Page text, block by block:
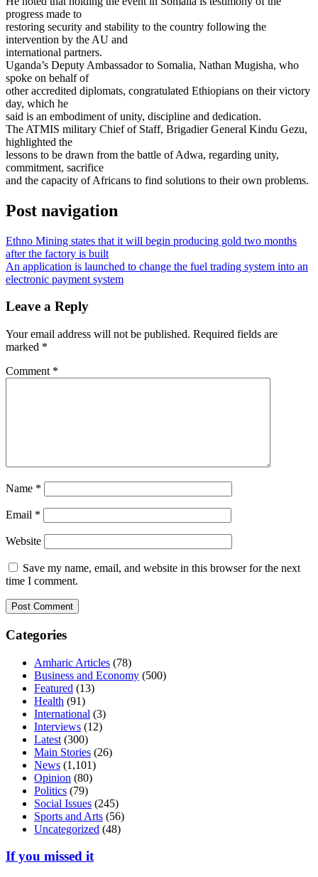
progress made to
restoring security and stability to the country following the
intervention by the AU and
international partners.
Uganda’s Deputy Ambassador to Somalia, Nathan Mugisha, who
spoke on behalf of
other accredited diplomats, congratulated Ethiopians on their victory
day, which he
said is an embodiment of unity, discipline and dedication.
The ATMIS military Chief of Staff, Brigadier General Kindu Gezu,
highlighted the
lessons to be drawn from the battle of Adwa, regarding unity,
commitment, sacrifice
and the capacity of Africans to find solutions to their own problems.
Post navigation
Ethno Mining states that it will begin producing gold two months
after the factory is built
An application is launched to change the fuel trading system into an
electronic payment system
Leave a Reply
Your email address will not be published. Required fields are
marked *
Comment *
Name *
Email *
Website
Save my name, email, and website in this browser for the next
time I comment.
Categories
Amharic Articles (78)
Business and Economy (500)
Featured (13)
Health (91)
International (3)
Interviews (12)
Latest (300)
Main Stories (26)
News (1,101)
Opinion (80)
Politics (79)
Social Issues (245)
Sports and Arts (56)
Uncategorized (48)
If you missed it